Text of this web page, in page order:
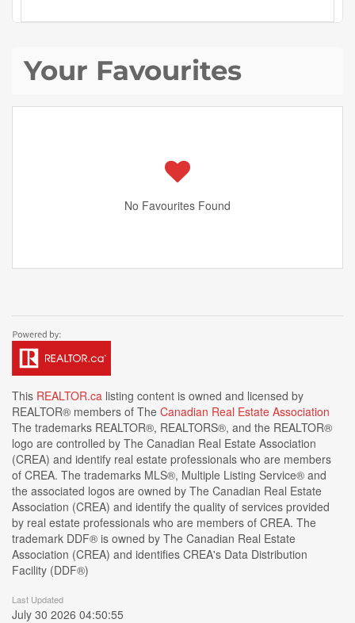
Your Favourites
No Favourites Found
This REALTOR.ca listing content is owned and licensed by
REALTOR® members of The Canadian Real Estate Association
The trademarks REALTOR®, REALTORS®, and the REALTOR®
logo are controlled by The Canadian Real Estate Association
(CREA) and identify real estate professionals who are members
of CREA. The trademarks MLS®, Multiple Listing Service® and
the associated logos are owned by The Canadian Real Estate
Association (CREA) and identify the quality of services provided
by real estate professionals who are members of CREA. The
trademark DDF® is owned by The Canadian Real Estate
Association (CREA) and identifies CREA's Data Distribution
Facility (DDF®)
Last Updated
July 30 2026 04:50:55